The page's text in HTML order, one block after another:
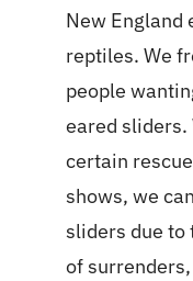
New England
reptiles. We
people
eared sliders.
certain
shows, we
sliders due to
of